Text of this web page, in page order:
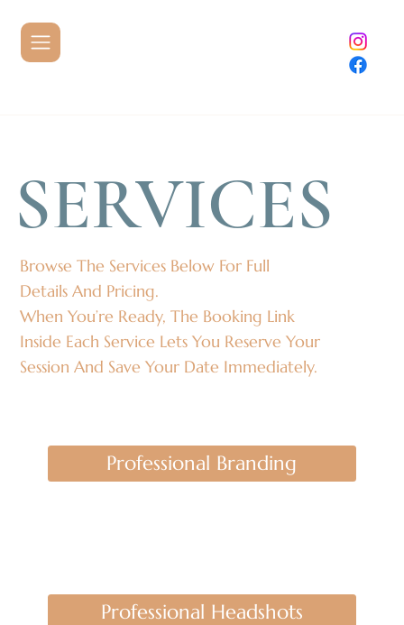
SERVICES
Browse The Services Below For Full
Details And Pricing.
When You’re Ready, The Booking Link
Inside Each Service Lets You Reserve Your
Session And Save Your Date Immediately.
Professional Branding
Professional Headshots